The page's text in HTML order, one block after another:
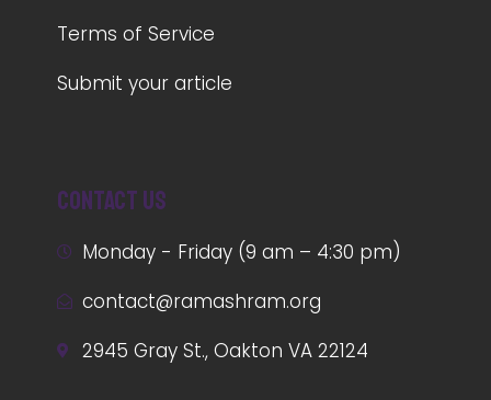
Terms of Service
Submit your article
Contact us
Monday - Friday (9 am – 4:30 pm)
contact@ramashram.org
2945 Gray St., Oakton VA 22124